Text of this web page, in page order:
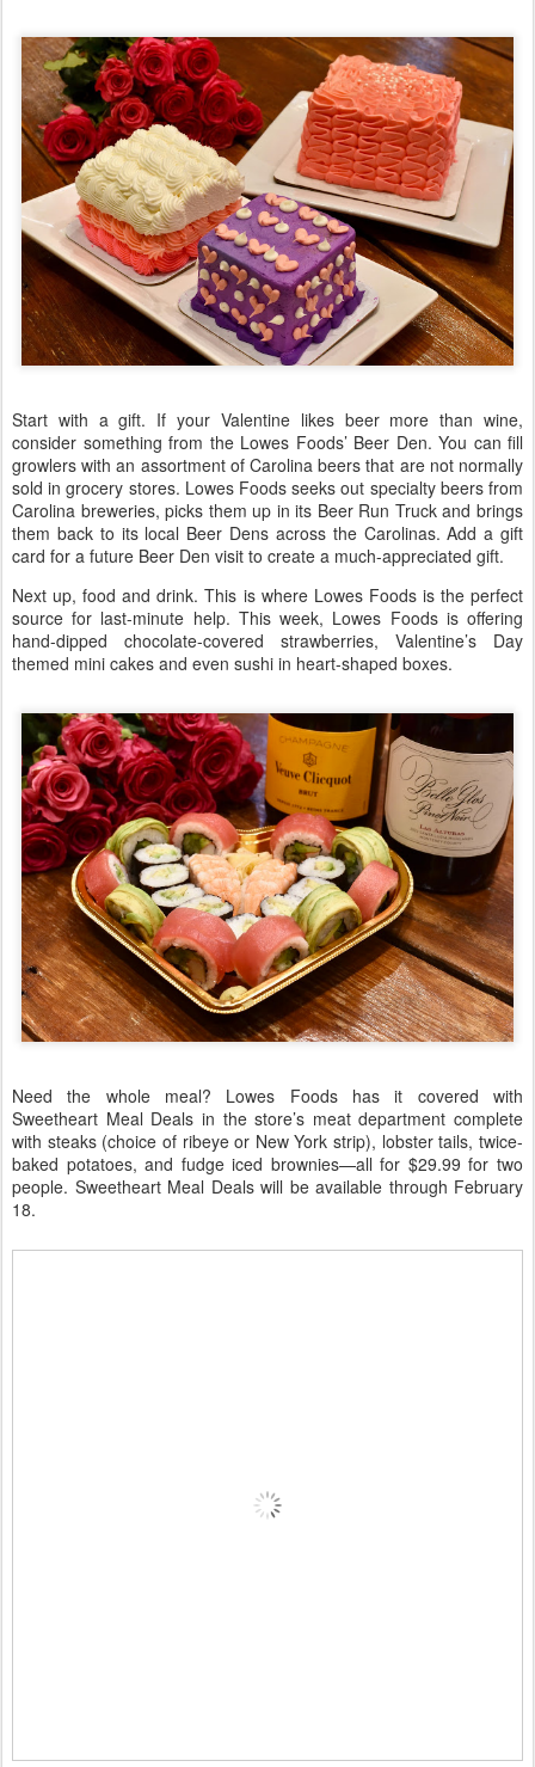
Start with a gift. If your Valentine likes beer more than wine,
consider something from the Lowes Foods’ Beer Den. You can fill
growlers with an assortment of Carolina beers that are not normally
sold in grocery stores. Lowes Foods seeks out specialty beers from
Carolina breweries, picks them up in its Beer Run Truck and brings
them back to its local Beer Dens across the Carolinas. Add a gift
card for a future Beer Den visit to create a much-appreciated gift.
Next up, food and drink. This is where Lowes Foods is the perfect
source for last-minute help. This week, Lowes Foods is offering
hand-dipped chocolate-covered strawberries, Valentine’s Day
themed mini cakes and even sushi in heart-shaped boxes.
Need the whole meal? Lowes Foods has it covered with
Sweetheart Meal Deals in the store’s meat department complete
with steaks (choice of ribeye or New York strip), lobster tails, twice-
baked potatoes, and fudge iced brownies—all for $29.99 for two
people. Sweetheart Meal Deals will be available through February
18.